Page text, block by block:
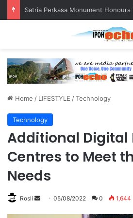
Senior citizen ‘camping out’ at
Home / LIFESTYLE /Technology
Technology
Additional Digital
Centres to Meet
Needs
Rosli 05/08/2022 0 1,644